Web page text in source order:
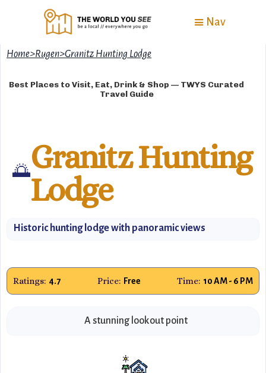
Nav
Home>Rugen>Granitz Hunting Lodge
Best Places to Visit, Eat, Drink & Shop — TWYS Curated
Travel Guide
🌅Granitz Hunting
Lodge
Historic hunting lodge with panoramic views
Ratings: 4.7 Price: Free Time: 10 AM - 6 PM
A stunning lookout point